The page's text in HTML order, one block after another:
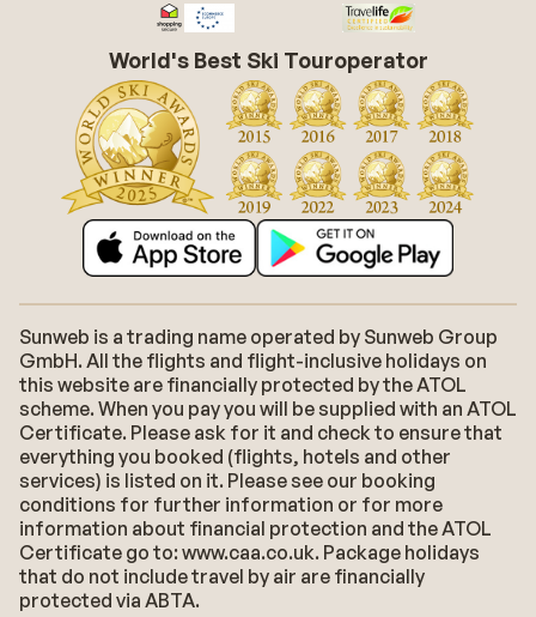
World's Best Ski Touroperator
Sunweb is a trading name operated by Sunweb Group
GmbH. All the flights and flight-inclusive holidays on
this website are financially protected by the ATOL
scheme. When you pay you will be supplied with an ATOL
Certificate. Please ask for it and check to ensure that
everything you booked (flights, hotels and other
services) is listed on it. Please see our booking
conditions for further information or for more
information about financial protection and the ATOL
Certificate go to: www.caa.co.uk. Package holidays
that do not include travel by air are financially
protected via ABTA.